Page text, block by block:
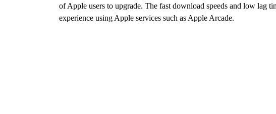
of Apple users to upgrade. The fast download speeds and low lag
experience using Apple services such as Apple Arcade.